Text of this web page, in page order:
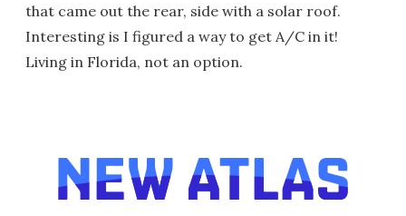
that came out the rear, side with a solar roof.
Interesting is I figured a way to get A/C in it!
Living in Florida, not an option.